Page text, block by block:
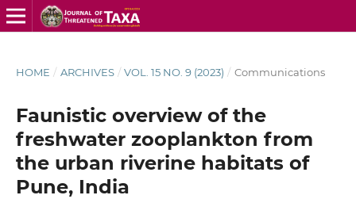
HOME / ARCHIVES / VOL. 15 NO. 9 (2023) / Communications
Faunistic overview of the
freshwater zooplankton from
the urban riverine habitats of
Pune, India